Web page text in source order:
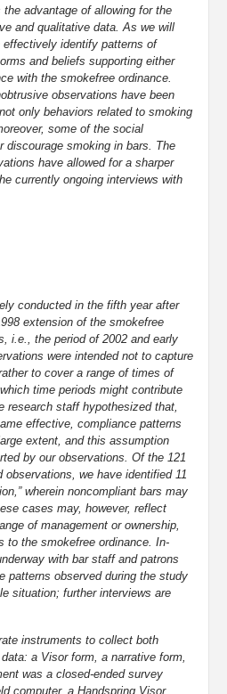
advantage of allowing for the
and qualitative data. As we will
identify patterns of
and beliefs supporting either
with the smokefree ordinance.
observations have been
only behaviors related to smoking
some of the social
discourage smoking in bars. The
have allowed for a sharper
currently ongoing interviews with
conducted in the fifth year after
extension of the smokefree
i.e., the period of 2002 and early
were intended not to capture
to cover a range of times of
time periods might contribute
research staff hypothesized that,
effective, compliance patterns
extent, and this assumption
by our observations. Of the 121
observations, we have identified 11
wherein noncompliant bars may
cases may, however, reflect
of management or ownership,
to the smokefree ordinance. In-
with bar staff and patrons
patterns observed during the study
situation; further interviews are
instruments to collect both
a Visor form, a narrative form,
was a closed-ended survey
computer, a Handspring Visor,